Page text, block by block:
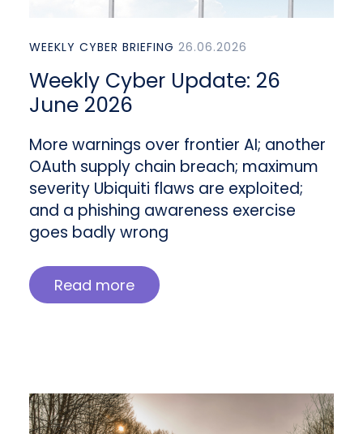
WEEKLY CYBER BRIEFING 26.06.2026
Weekly Cyber Update: 26
June 2026
More warnings over frontier AI; another
OAuth supply chain breach; maximum
severity Ubiquiti flaws are exploited;
and a phishing awareness exercise
goes badly wrong
Read more